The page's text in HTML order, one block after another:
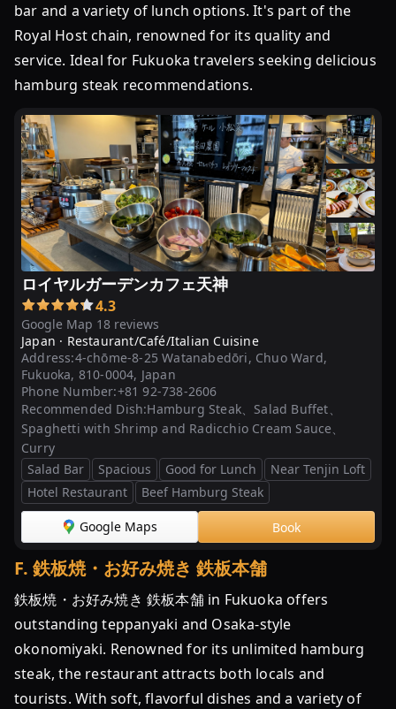
bar and a variety of lunch options. It's part of the
Royal Host chain, renowned for its quality and
service. Ideal for Fukuoka travelers seeking delicious
hamburg steak recommendations.
ロイヤルガーデンカフェ天神
Google Map 18 reviews
4.3
Japan · Restaurant/Café/Italian Cuisine
Address:4-chōme-8-25 Watanabedōri, Chuo Ward,
Fukuoka, 810-0004, Japan
Phone Number:+81 92-738-2606
Recommended Dish:Hamburg Steak、Salad Buffet、
Spaghetti with Shrimp and Radicchio Cream Sauce、
Curry
Salad Bar
Spacious Good for Lunch
Near Tenjin Loft
Hotel Restaurant
Beef Hamburg Steak
Google Maps Book
F. 鉄板焼・お好み焼き 鉄板本舗
鉄板焼・お好み焼き 鉄板本舗 in Fukuoka offers
outstanding teppanyaki and Osaka-style
okonomiyaki. Renowned for its unlimited hamburg
steak, the restaurant attracts both locals and
tourists. With soft, flavorful dishes and a variety of